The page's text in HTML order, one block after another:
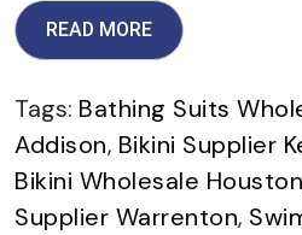
READ MORE
Tags: Bathing Suits
Addison, Bikini Supplier
Bikini Wholesale Houston
Supplier Warrenton,